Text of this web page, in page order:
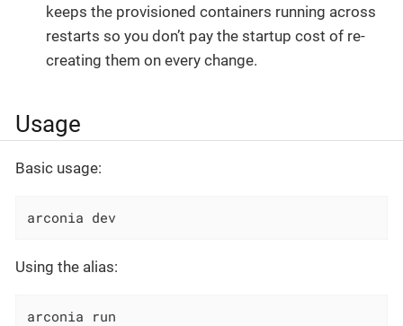
keeps the provisioned containers running across
restarts so you don’t pay the startup cost of re-
creating them on every change.
Usage
Basic usage:
arconia dev
Using the alias:
arconia run